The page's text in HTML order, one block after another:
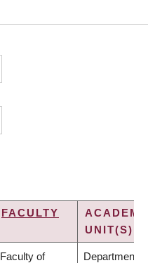
FACULTY
UNIT(S)
Faculty of Department of